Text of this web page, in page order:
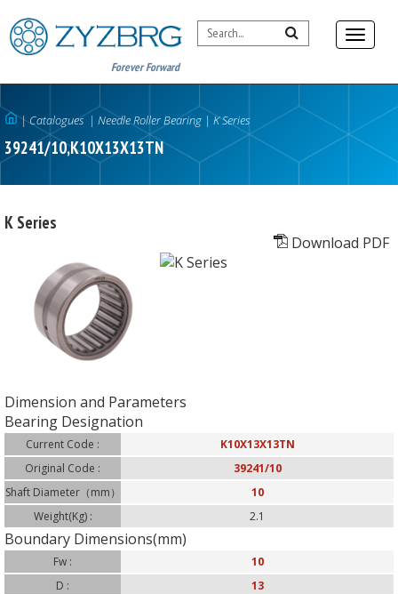
Forever Forward
|Catalogues | Needle Roller Bearing | K Series
39241/10,K10X13X13TN
K Series
Download PDF
Dimension and Parameters
Bearing Designation
Current Code :
K10X13X13TN
Original Code :
39241/10
Shaft Diameter（mm）
:
10
Weight(Kg) :
2.1
Boundary Dimensions(mm)
Fw :
10
D :
13